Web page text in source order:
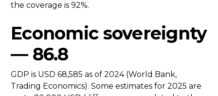
the coverage is 92%.
Economic sovereignty
— 86.8
GDP is USD 68,585 as of 2024 (World Bank,
Trading Economics). Some estimates for 2025 are